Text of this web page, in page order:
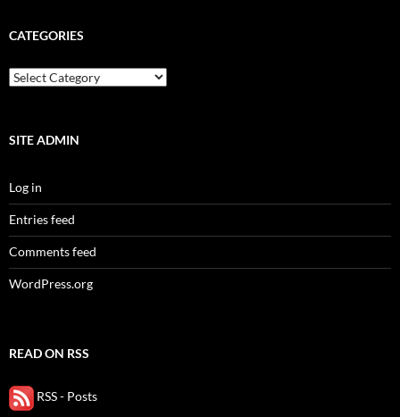
CATEGORIES
categories
SITE ADMIN
Log in
Entries feed
Comments feed
WordPress.org
READ ON RSS
RSS - Posts